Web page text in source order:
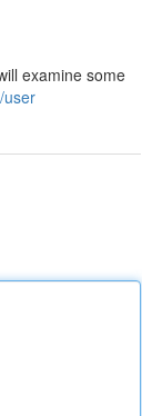
examine some
user